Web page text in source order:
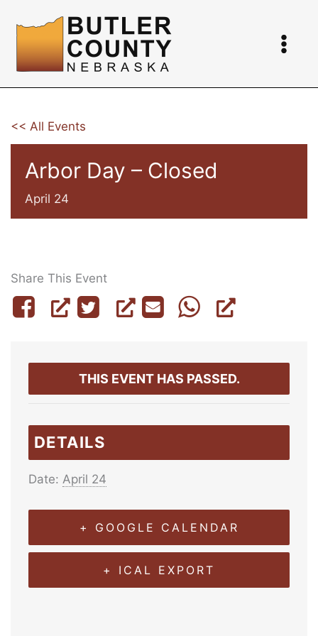
<< All Events
Arbor Day – Closed
April 24
Share This Event
THIS EVENT HAS PASSED.
DETAILS
Date: April 24
+ GOOGLE CALENDAR
+ ICAL EXPORT